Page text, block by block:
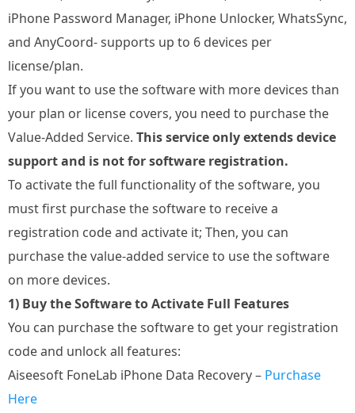
iPhone Password Manager, iPhone Unlocker, WhatsSync,
and AnyCoord- supports up to 6 devices per
license/plan.
If you want to use the software with more devices than
your plan or license covers, you need to purchase the
Value-Added Service. This service only extends device
support and is not for software registration.
To activate the full functionality of the software, you
must first purchase the software to receive a
registration code and activate it; Then, you can
purchase the value-added service to use the software
on more devices.
1) Buy the Software to Activate Full Features
You can purchase the software to get your registration
code and unlock all features:
Aiseesoft FoneLab iPhone Data Recovery – Purchase
Here